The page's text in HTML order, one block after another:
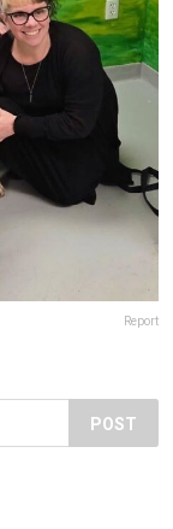
Report
POST